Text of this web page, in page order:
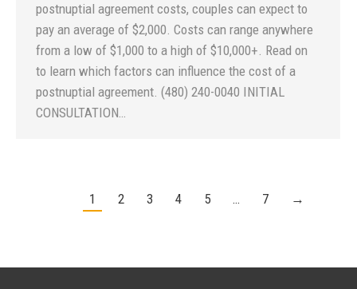
postnuptial agreement costs, couples can expect to
pay an average of $2,000. Costs can range anywhere
from a low of $1,000 to a high of $10,000+. Read on
to learn which factors can influence the cost of a
postnuptial agreement. (480) 240-0040 INITIAL
CONSULTATION…
1 2 3 4 5 … 7 →